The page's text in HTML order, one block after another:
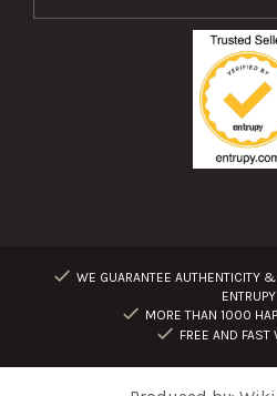
WE GUARANTEE AUTHENTICITY
ENTRUPY
MORE THAN 1000
FREE AND FAST